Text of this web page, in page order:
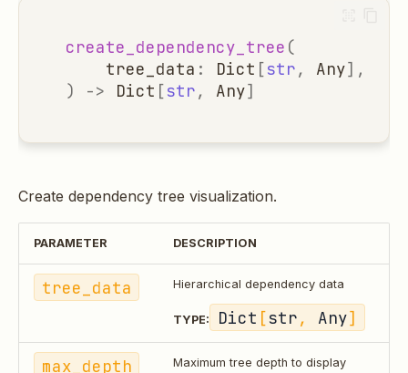
create_dependency_tree (
tree_data : Dict [str, Any],
)
-> Dict [str, Any]
Create dependency tree visualization.
PARAMETER DESCRIPTION
tree_data Hierarchical dependency data
TYPE: Dict [str , Any]
max_depth Maximum tree depth to display